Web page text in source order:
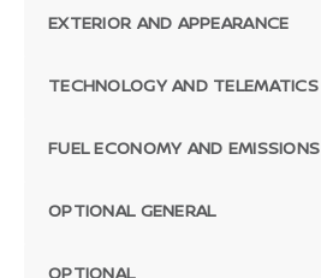
EXTERIOR AND APPEARANCE
TECHNOLOGY AND TELEMATICS
FUEL ECONOMY AND EMISSIONS
OPTIONAL GENERAL
OPTIONAL